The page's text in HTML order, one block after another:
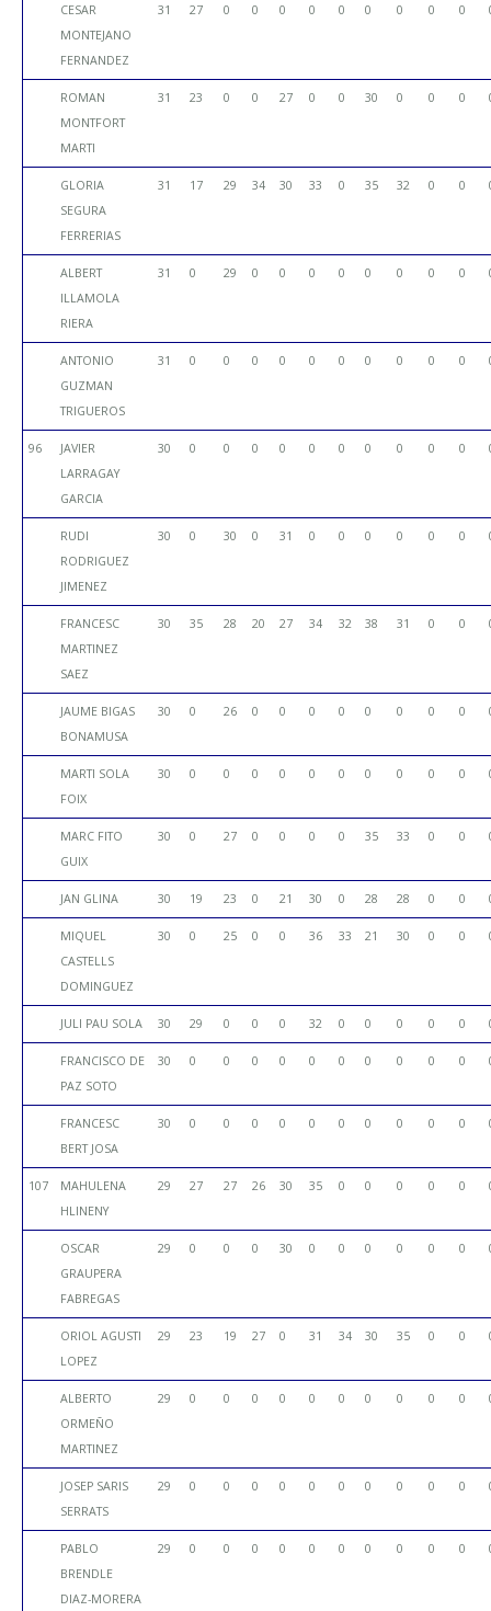
CESAR
MONTEJANO
FERNANDEZ
31 27 0 0 0 0 0 0 0 0 0
ROMAN
MONTFORT
MARTI
31 23 0 0 27 0 0 30 0 0 0
GLORIA
SEGURA
FERRERIAS
31 17 29 34 30 33 0 35 32 0 0
ALBERT
ILLAMOLA
RIERA
31 0 29 0 0 0 0 0 0 0 0
ANTONIO
GUZMAN
TRIGUEROS
31 0 0 0 0 0 0 0 0 0 0
96
JAVIER
LARRAGAY
GARCIA
30 0 0 0 0 0 0 0 0 0 0
RUDI
RODRIGUEZ
JIMENEZ
30 0 30 0 31 0 0 0 0 0 0
FRANCESC
MARTINEZ
SAEZ
30 35 28 20 27 34 32 38 31 0 0
JAUME BIGAS
BONAMUSA
30 0 26 0 0 0 0 0 0 0 0
MARTI SOLA
FOIX
30 0 0 0 0 0 0 0 0 0 0
MARC FITO
GUIX
30 0 27 0 0 0 0 35 33 0 0
JAN GLINA 30 19 23 0 21 30 0 28 28 0 0
MIQUEL
CASTELLS
DOMINGUEZ
30 0 25 0 0 36 33 21 30 0 0
JULI PAU SOLA 30 29 0 0 0 32 0 0 0 0 0
FRANCISCO DE
PAZ SOTO
30 0 0 0 0 0 0 0 0 0 0
FRANCESC
BERT JOSA
30 0 0 0 0 0 0 0 0 0 0
107
MAHULENA
HLINENY
29 27 27 26 30 35 0 0 0 0 0
OSCAR
GRAUPERA
FABREGAS
29 0 0 0 30 0 0 0 0 0 0
ORIOL AGUSTI
LOPEZ
29 23 19 27 0 31 34 30 35 0 0
ALBERTO
ORMEÑO
MARTINEZ
29 0 0 0 0 0 0 0 0 0 0
JOSEP SARIS
SERRATS
29 0 0 0 0 0 0 0 0 0 0
PABLO
BRENDLE
DIAZ-MORERA
29 0 0 0 0 0 0 0 0 0 0